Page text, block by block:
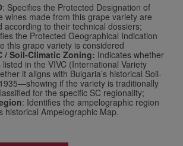
: Specifies the Protected Designation of
wines made from this grape variety are
according to their technical dossiers;
the Protected Geographical Indication
this grape variety is considered
/ Soil-Climatic Zoning: Indicates whether
in the VIVC (International Variety
it aligns with Bulgaria’s historical Soil-
if the variety is traditionally
for the specific SC regionality;
: Identifies the ampelographic region
historical Ampelographic Map.